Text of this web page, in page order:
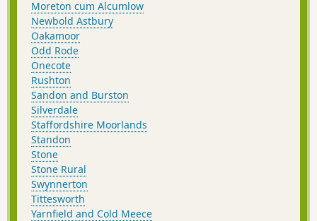
Moreton cum Alcumlow
Newbold Astbury
Oakamoor
Odd Rode
Onecote
Rushton
Sandon and Burston
Silverdale
Staffordshire Moorlands
Standon
Stone
Stone Rural
Swynnerton
Tittesworth
Yarnfield and Cold Meece